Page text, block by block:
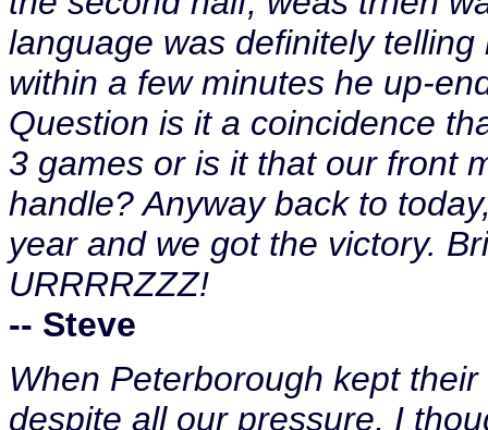
language was definitely
within a few minutes he up-
Question is it a coincidence
3 games or is it that our front
handle? Anyway back to
year and we got the victory.
URRRRZZZ!
-- Steve
When Peterborough kept
despite all our pressure, I